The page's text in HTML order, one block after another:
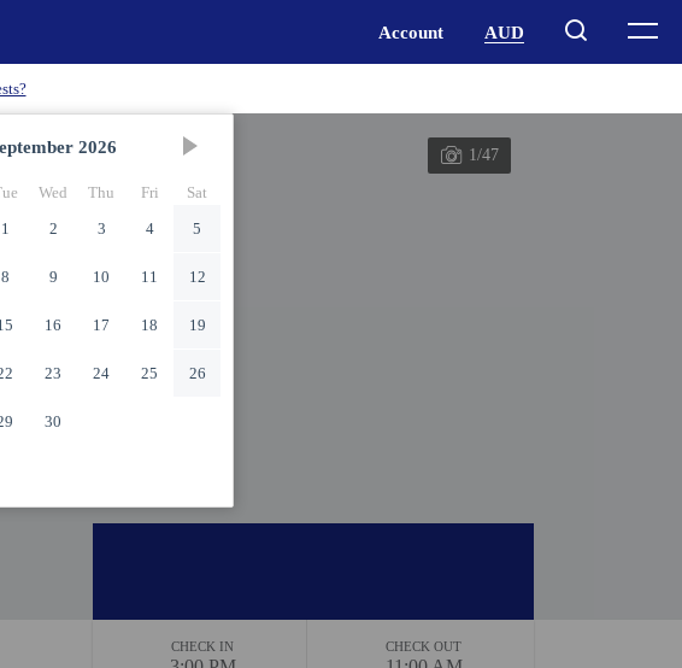
2026
Wed Thu Fri
Sat
1
2 3 4 5
8 9 10 11 12
16 17 18 19
23 24 25 26
30
1/47
CHECK IN CHECK OUT